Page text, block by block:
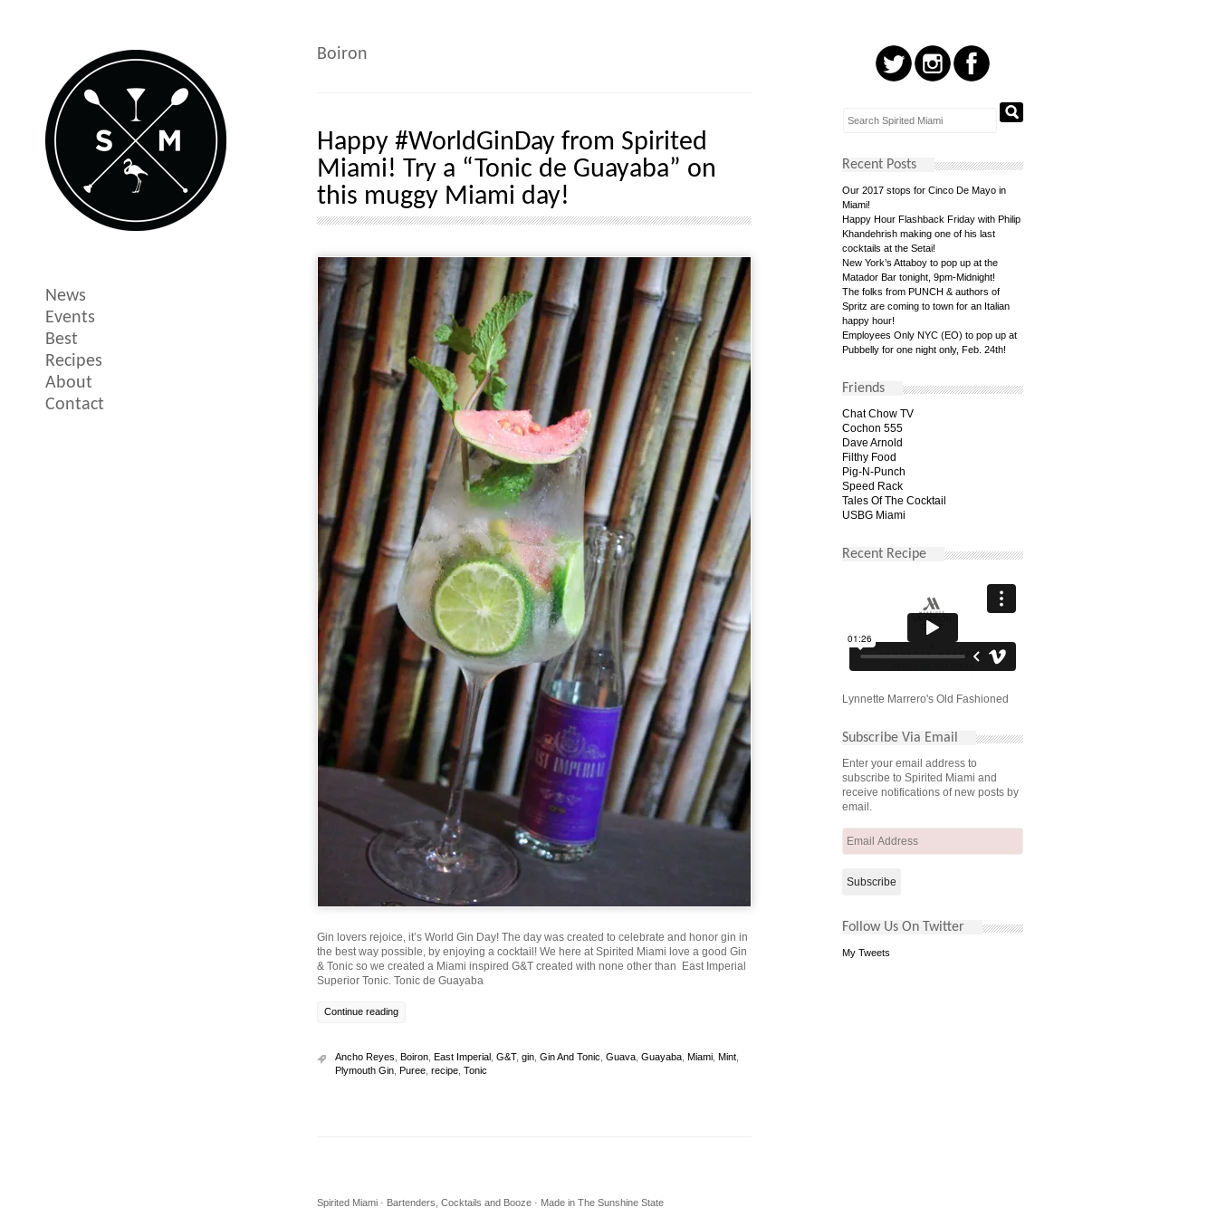
News
Events
Best
Recipes
About
Contact
Boiron
Happy #WorldGinDay from Spirited
Miami! Try a “Tonic de Guayaba” on
this muggy Miami day!
Gin lovers rejoice, it’s World Gin Day! The day was created to celebrate and honor gin in
the best way possible, by enjoying a cocktail! We here at Spirited Miami love a good Gin
& Tonic so we created a Miami inspired G&T created with none other than East Imperial
Superior Tonic. Tonic de Guayaba
Continue reading
Ancho Reyes Boiron East Imperial G&T, gin Gin And Tonic Guava Guayaba Miami Mint
Plymouth Gin Puree recipe Tonic
Recent Posts
Our 2017 stops for Cinco De Mayo in
Miami!
Happy Hour Flashback Friday with Philip
Khandehrish making one of his last
cocktails at the Setai!
New York’s Attaboy to pop up at the
Matador Bar tonight, 9pm-Midnight!
The folks from PUNCH & authors of
Spritz are coming to town for an Italian
happy hour!
Employees Only NYC (EO) to pop up at
Pubbelly for one night only, Feb. 24th!
Friends
Chat Chow TV
Cochon 555
Dave Arnold
Filthy Food
Pig-N-Punch
Speed Rack
Tales Of The Cocktail
USBG Miami
Recent Recipe
Lynnette Marrero's Old Fashioned
Subscribe Via Email
Enter your email address to
subscribe to Spirited Miami and
receive notifications of new posts by
email.
Email
Follow Us On Twitter
My Tweets
Spirited Miami · Bartenders, Cocktails and Booze · Made in The Sunshine State